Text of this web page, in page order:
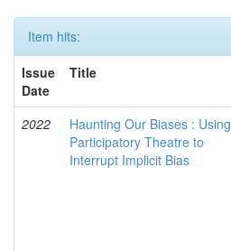
Item hits:
Issue
Date
Title
2022
Haunting Our Biases : Using
Participatory Theatre to
Interrupt Implicit Bias